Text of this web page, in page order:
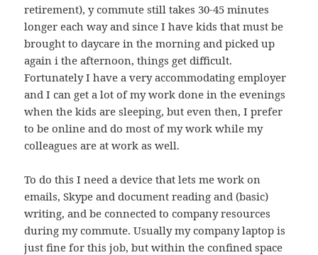
retirement), y commute still takes 30-45 minutes
longer each way and since I have kids that must be
brought to daycare in the morning and picked up
again i the afternoon, things get difficult.
Fortunately I have a very accommodating employer
and I can get a lot of my work done in the evenings
when the kids are sleeping, but even then, I prefer
to be online and do most of my work while my
colleagues are at work as well.
To do this I need a device that lets me work on
emails, Skype and document reading and (basic)
writing, and be connected to company resources
during my commute. Usually my company laptop is
just fine for this job, but within the confined space